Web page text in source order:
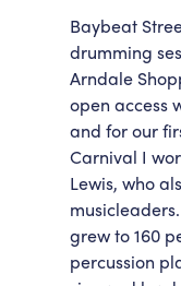
Baybeat
drumming
Arndale
open access
and for our
Carnival I
Lewis, who
grew to 160
percussion